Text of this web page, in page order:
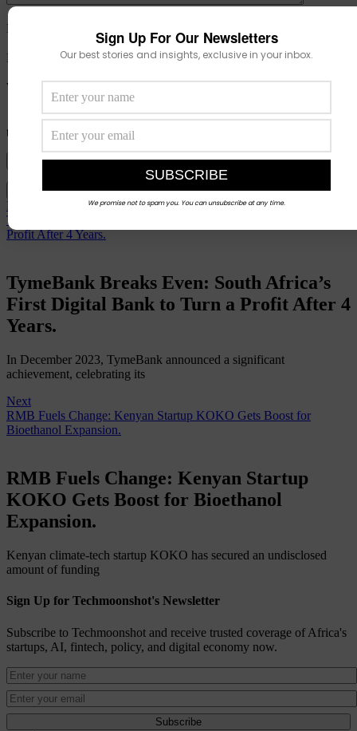
Name
Email
Website
Save my name, email, and website in this browser for the next
time I comment.
View Comments (0)
Prev
TymeBank Breaks Even: South Africa’s First Digital Bank to Turn a
Profit After 4 Years.
TymeBank Breaks Even: South Africa’s
First Digital Bank to Turn a Profit After 4
Years.
In December 2023, TymeBank announced a significant
achievement, celebrating its
Next
RMB Fuels Change: Kenyan Startup KOKO Gets Boost for
Bioethanol Expansion.
RMB Fuels Change: Kenyan Startup
KOKO Gets Boost for Bioethanol
Expansion.
Kenyan climate-tech startup KOKO has secured an undisclosed
amount of funding
Sign Up for Techmoonshot's Newsletter
Subscribe to Techmoonshot and receive trusted coverage of Africa's
startups, AI, fintech, policy, and digital economy now.
Subscribe
Sign Up For Our Newsletters
Our best stories and insights, exclusive in your inbox.
We promise not to spam you. You can unsubscribe at any time.